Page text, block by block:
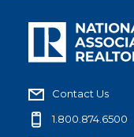
Contact Us
1.800.874.6500